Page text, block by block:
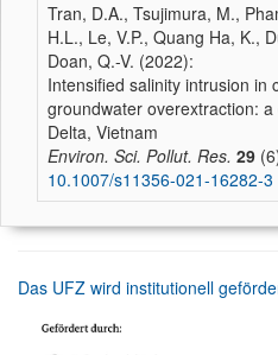
Tran, D.A., Tsujimura, M.,
H.L., Le, V.P., Quang Ha, K.,
Doan, Q.-V. (2022):
Intensified salinity intrusion in
groundwater overextraction:
Delta, Vietnam
Environ. Sci. Pollut. Res. 29
10.1007/s11356-021-16282-3
Das UFZ wird institutionell